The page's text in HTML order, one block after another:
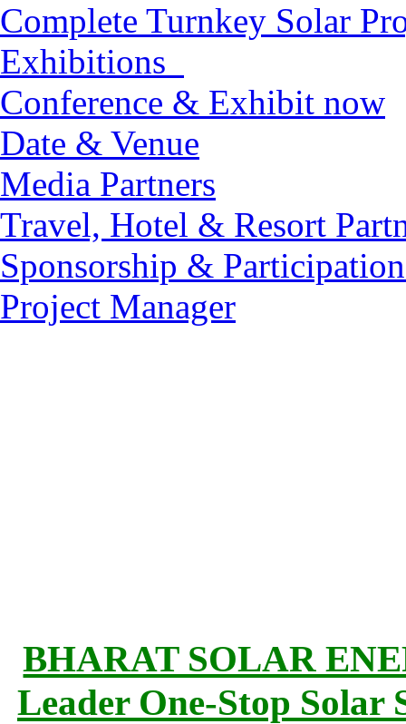
Complete Turnkey Solar
Exhibitions
Conference & Exhibit now
Date & Venue
Media Partners
Travel, Hotel & Resort
Sponsorship &
Project Manager
BHARAT SOLAR
Leader One-Stop Solar